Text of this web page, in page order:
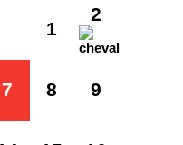
1
2
7 8 9